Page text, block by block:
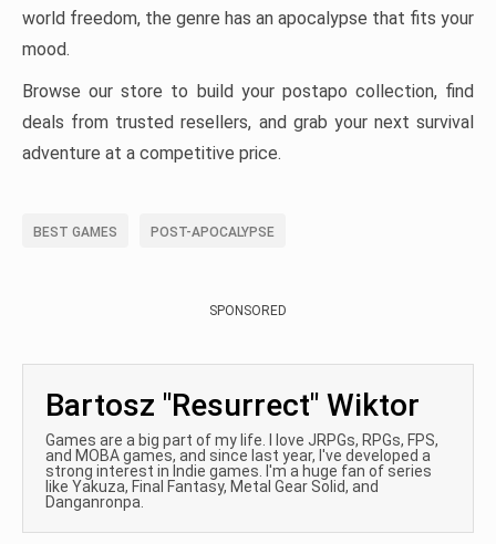
world freedom, the genre has an apocalypse that fits your
mood.
Browse our store to build your postapo collection, find
deals from trusted resellers, and grab your next survival
adventure at a competitive price.
BEST GAMES POST-APOCALYPSE
SPONSORED
Bartosz "Resurrect" Wiktor
Games are a big part of my life. I love JRPGs, RPGs, FPS,
and MOBA games, and since last year, I've developed a
strong interest in Indie games. I'm a huge fan of series
like Yakuza, Final Fantasy, Metal Gear Solid, and
Danganronpa.